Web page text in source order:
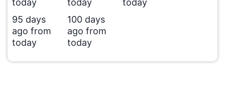
today
today
today
95 days
ago from
today
100 days
ago from
today